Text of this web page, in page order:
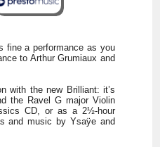
fine a performance as you
to Arthur Grumiaux and
with the new Brilliant: it’s
the Ravel G major Violin
CD, or as a 2½-hour
and music by Ysaÿe and